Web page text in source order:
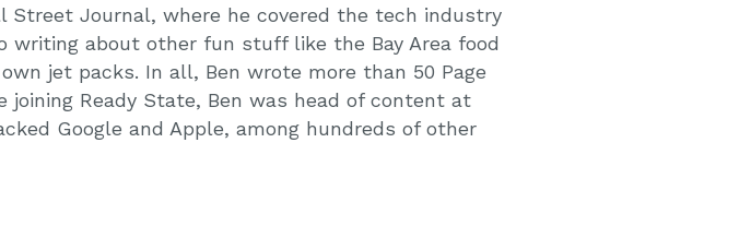
Street Journal, where he covered the tech industry
writing about other fun stuff like the Bay Area food
jet packs. In all, Ben wrote more than 50 Page
joining Ready State, Ben was head of content at
Google and Apple, among hundreds of other